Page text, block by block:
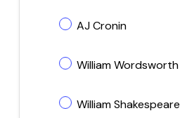
AJ Cronin
William Wordsworth
William Shakespeare